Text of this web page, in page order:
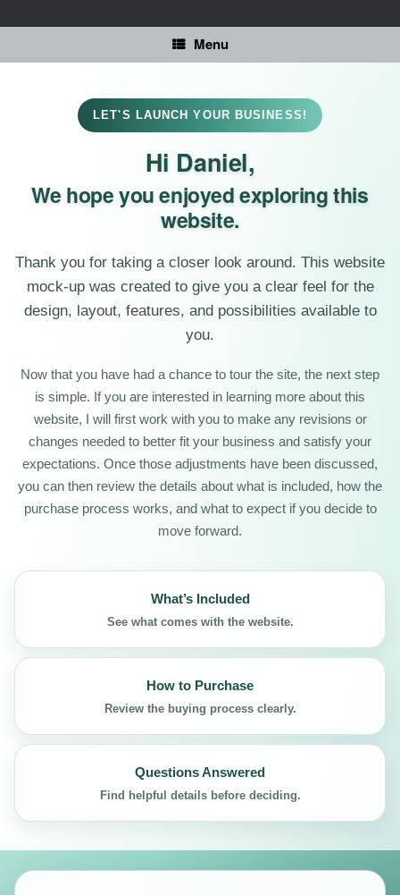
to
Menu
LET'S LAUNCH YOUR BUSINESS!
Hi Daniel,
We hope you enjoyed exploring this
website.
Thank you for taking a closer look around. This website
mock-up was created to give you a clear feel for the
design, layout, features, and possibilities available to
you.
Now that you have had a chance to tour the site, the next step
is simple. If you are interested in learning more about this
website, I will first work with you to make any revisions or
changes needed to better fit your business and satisfy your
expectations. Once those adjustments have been discussed,
you can then review the details about what is included, how the
purchase process works, and what to expect if you decide to
move forward.
What’s Included
See what comes with the website.
How to Purchase
Review the buying process clearly.
Questions Answered
Find helpful details before deciding.